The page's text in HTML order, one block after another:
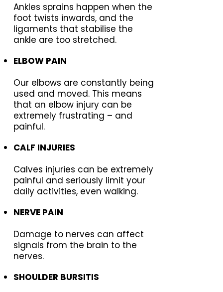
Ankles sprains happen when the
foot twists inwards, and the
ligaments that stabilise the
ankle are too stretched.
ELBOW PAIN
Our elbows are constantly being
used and moved. This means
that an elbow injury can be
extremely frustrating – and
painful.
CALF INJURIES
Calves injuries can be extremely
painful and seriously limit your
daily activities, even walking.
NERVE PAIN
Damage to nerves can affect
signals from the brain to the
nerves.
SHOULDER BURSITIS